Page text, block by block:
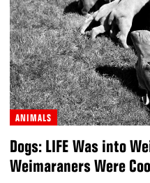
ANIMALS
Dogs: LIFE Was into
Weimaraners Were